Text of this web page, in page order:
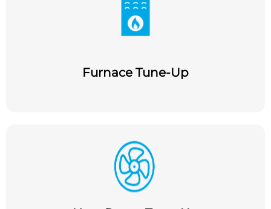
Furnace Tune-Up